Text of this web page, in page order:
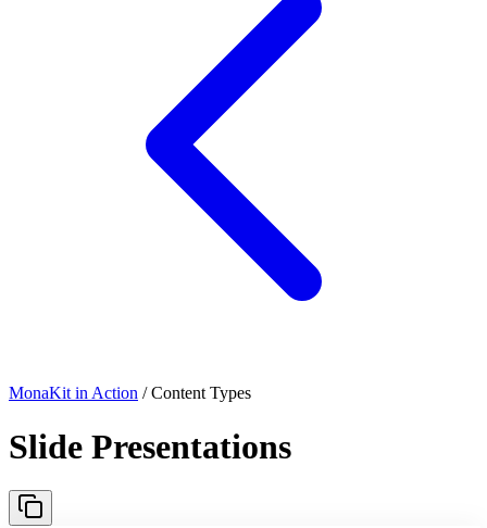
MonaKit in Action / Content Types
Slide Presentations